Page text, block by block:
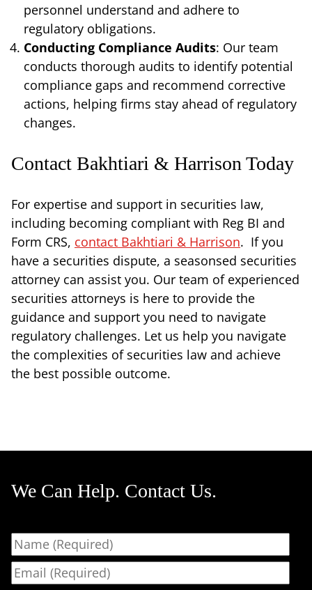
personnel understand and adhere to
regulatory obligations.
Conducting Compliance Audits: Our team
conducts thorough audits to identify potential
compliance gaps and recommend corrective
actions, helping firms stay ahead of regulatory
changes.
Contact Bakhtiari & Harrison Today
For expertise and support in securities law,
including becoming compliant with Reg BI and
Form CRS, contact Bakhtiari & Harrison. If you
have a securities dispute, a seasonsed securities
attorney can assist you. Our team of experienced
securities attorneys is here to provide the
guidance and support you need to navigate
regulatory challenges. Let us help you navigate
the complexities of securities law and achieve
the best possible outcome.
We Can Help. Contact Us.
Name
Email